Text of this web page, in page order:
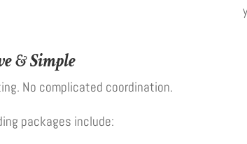
& Simple
No complicated coordination.
packages include: